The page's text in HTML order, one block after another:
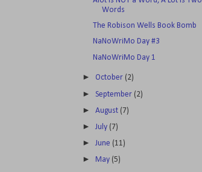
Words
The Robison Wells Book Bomb
NaNoWriMo Day #3
NaNoWriMo Day 1
► October (2)
►September (2)
►August (7)
► July (7)
► June (11)
► May (5)